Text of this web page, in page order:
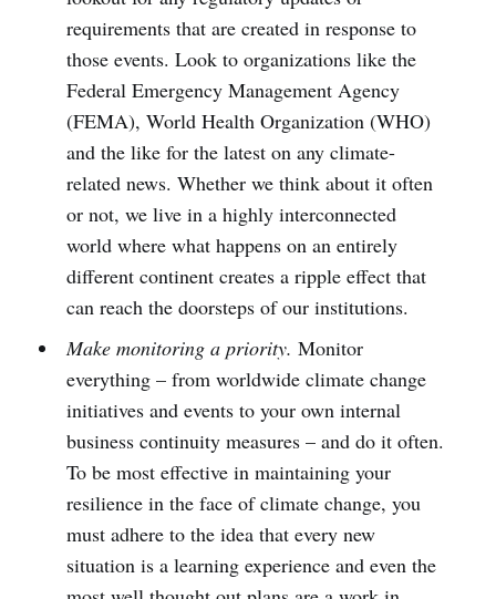
requirements that are created in response to
those events. Look to organizations like the
Federal Emergency Management Agency
(FEMA), World Health Organization (WHO)
and the like for the latest on any climate-
related news. Whether we think about it often
or not, we live in a highly interconnected
world where what happens on an entirely
different continent creates a ripple effect that
can reach the doorsteps of our institutions.
Make monitoring a priority. Monitor
everything – from worldwide climate change
initiatives and events to your own internal
business continuity measures – and do it often.
To be most effective in maintaining your
resilience in the face of climate change, you
must adhere to the idea that every new
situation is a learning experience and even the